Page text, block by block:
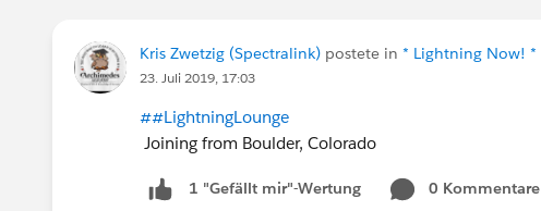
Kris Zwetzig (Spectralink) postete in * Lightning Now! *
23. Juli 2019, 17:03
##LightningLounge
Joining from Boulder, Colorado
1 "Gefällt mir"-Wertung 0 Kommentare